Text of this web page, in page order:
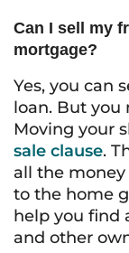
Can I sell my
mortgage?
Yes, you can
loan. But you
Moving your
sale clause.
all the
to the home
help you find
and other